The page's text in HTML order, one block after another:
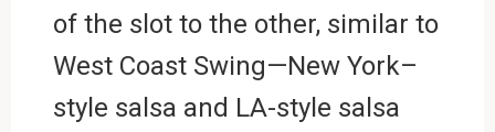
of the slot to the other, similar to
West Coast Swing—New York–
style salsa and LA-style salsa